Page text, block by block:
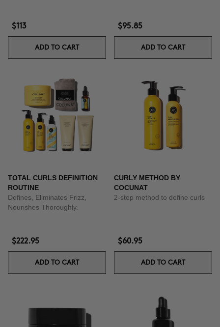
$113
ADD TO CART
$95.85
ADD TO CART
TOTAL CURLS DEFINITION
ROUTINE
Defines, Eliminates Frizz,
Nourishes Thoroughly.
$222.95
ADD TO CART
CURLY METHOD BY
COCUNAT
2-step method to define curls
$60.95
ADD TO CART